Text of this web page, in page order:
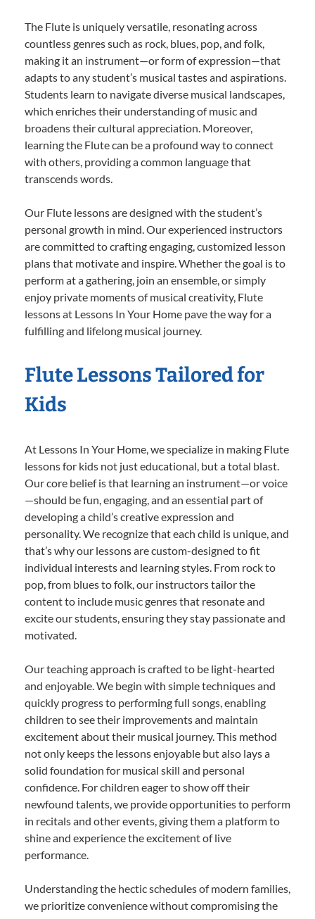
The Flute is uniquely versatile, resonating across
countless genres such as rock, blues, pop, and folk,
making it an instrument—or form of expression—that
adapts to any student’s musical tastes and aspirations.
Students learn to navigate diverse musical landscapes,
which enriches their understanding of music and
broadens their cultural appreciation. Moreover,
learning the Flute can be a profound way to connect
with others, providing a common language that
transcends words.
Our Flute lessons are designed with the student’s
personal growth in mind. Our experienced instructors
are committed to crafting engaging, customized lesson
plans that motivate and inspire. Whether the goal is to
perform at a gathering, join an ensemble, or simply
enjoy private moments of musical creativity, Flute
lessons at Lessons In Your Home pave the way for a
fulfilling and lifelong musical journey.
Flute Lessons Tailored for
Kids
At Lessons In Your Home, we specialize in making Flute
lessons for kids not just educational, but a total blast.
Our core belief is that learning an instrument—or voice
—should be fun, engaging, and an essential part of
developing a child’s creative expression and
personality. We recognize that each child is unique, and
that’s why our lessons are custom-designed to fit
individual interests and learning styles. From rock to
pop, from blues to folk, our instructors tailor the
content to include music genres that resonate and
excite our students, ensuring they stay passionate and
motivated.
Our teaching approach is crafted to be light-hearted
and enjoyable. We begin with simple techniques and
quickly progress to performing full songs, enabling
children to see their improvements and maintain
excitement about their musical journey. This method
not only keeps the lessons enjoyable but also lays a
solid foundation for musical skill and personal
confidence. For children eager to show off their
newfound talents, we provide opportunities to perform
in recitals and other events, giving them a platform to
shine and experience the excitement of live
performance.
Understanding the hectic schedules of modern families,
we prioritize convenience without compromising the